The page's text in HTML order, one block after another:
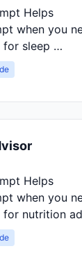
Helps
when you
for sleep …
Helps
when you
nutrition